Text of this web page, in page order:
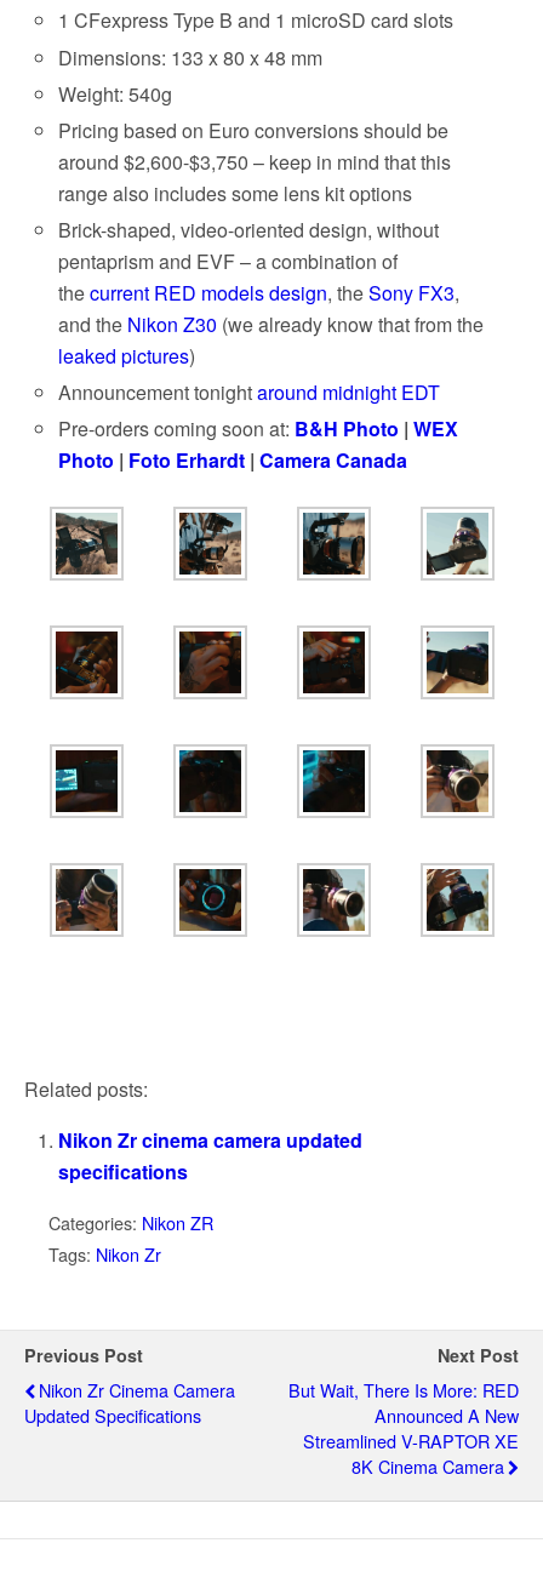
1 CFexpress Type B and 1 microSD card slots
Dimensions: 133 x 80 x 48 mm
Weight: 540g
Pricing based on Euro conversions should be
around $2,600-$3,750 – keep in mind that this
range also includes some lens kit options
Brick-shaped, video-oriented design, without
pentaprism and EVF – a combination of
thecurrent RED models design, theSony FX3,
and the Nikon Z30 (we already know that from the
leaked pictures)
Announcement tonightaround midnight EDT
Pre-orders coming soon at: B&H Photo |WEX
Photo | Foto Erhardt |Camera Canada
Related posts:
Nikon Zr cinema camera updated
specifications
Categories: Nikon ZR
Tags: Nikon Zr
Previous Post
Nikon Zr Cinema Camera
Updated Specifications
Next Post
But Wait, There Is More: RED
Announced A New
Streamlined V-RAPTOR XE
8K Cinema Camera